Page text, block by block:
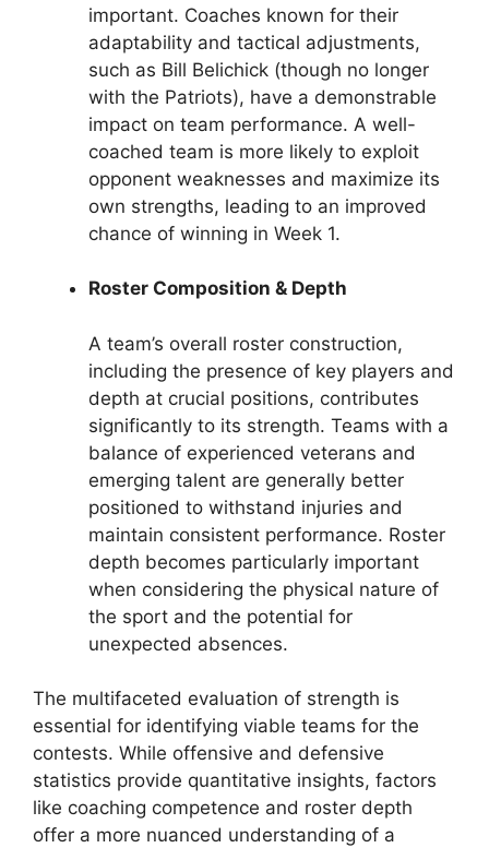
important. Coaches known for their
adaptability and tactical adjustments,
such as Bill Belichick (though no longer
with the Patriots), have a demonstrable
impact on team performance. A well-
coached team is more likely to exploit
opponent weaknesses and maximize its
own strengths, leading to an improved
chance of winning in Week 1.
Roster Composition & Depth
A team’s overall roster construction,
including the presence of key players and
depth at crucial positions, contributes
significantly to its strength. Teams with a
balance of experienced veterans and
emerging talent are generally better
positioned to withstand injuries and
maintain consistent performance. Roster
depth becomes particularly important
when considering the physical nature of
the sport and the potential for
unexpected absences.
The multifaceted evaluation of strength is
essential for identifying viable teams for the
contests. While offensive and defensive
statistics provide quantitative insights, factors
like coaching competence and roster depth
offer a more nuanced understanding of a